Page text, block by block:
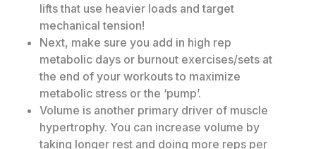
lifts that use heavier loads and target
mechanical tension!
Next, make sure you add in high rep
metabolic days or burnout exercises/sets at
the end of your workouts to maximize
metabolic stress or the ‘pump’.
Volume is another primary driver of muscle
hypertrophy. You can increase volume by
taking longer rest and doing more reps per